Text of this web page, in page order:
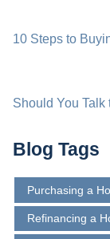
10 Steps to
Should You Talk
Blog Tags
Purchasing a
Refinancing a